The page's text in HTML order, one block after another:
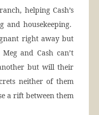
helping Cash’s
and housekeeping.
right away but
and Cash can’t
but will their
neither of them
a rift between them